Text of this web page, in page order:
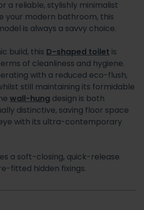
a reliable, stylishly minimalist
your modern bathroom, this
is always a savvy choice.
build, this D-shaped toilet is
of cleanliness and hygiene.
with a reduced eco-flush,
still maintaining its formidable
wall-hung design is both
distinctive, saving floor space
with its ultra-contemporary
a soft-closing, quick-release
fitted hidden fixings.